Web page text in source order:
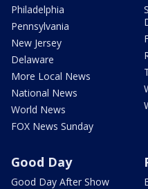
Philadelphia
Pennsylvania
New Jersey
Delaware
More Local News
National News
World News
FOX News Sunday
Good Day
Good Day After Show